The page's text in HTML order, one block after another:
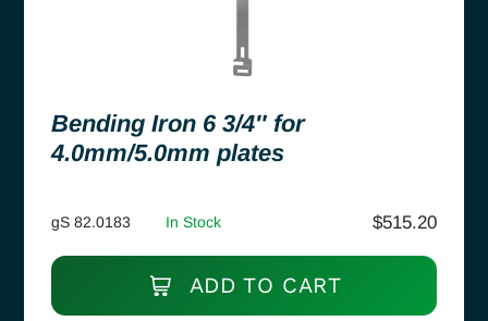
Bending Iron 6 3/4″ for
4.0mm/5.0mm plates
gS 82.0183 In Stock $515.20
ADD TO CART